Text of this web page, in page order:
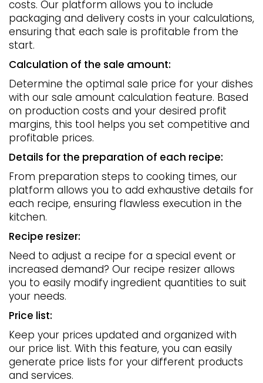
costs. Our platform allows you to include
packaging and delivery costs in your calculations,
ensuring that each sale is profitable from the
start.
Calculation of the sale amount:
Determine the optimal sale price for your dishes
with our sale amount calculation feature. Based
on production costs and your desired profit
margins, this tool helps you set competitive and
profitable prices.
Details for the preparation of each recipe:
From preparation steps to cooking times, our
platform allows you to add exhaustive details for
each recipe, ensuring flawless execution in the
kitchen.
Recipe resizer:
Need to adjust a recipe for a special event or
increased demand? Our recipe resizer allows
you to easily modify ingredient quantities to suit
your needs.
Price list:
Keep your prices updated and organized with
our price list. With this feature, you can easily
generate price lists for your different products
and services.